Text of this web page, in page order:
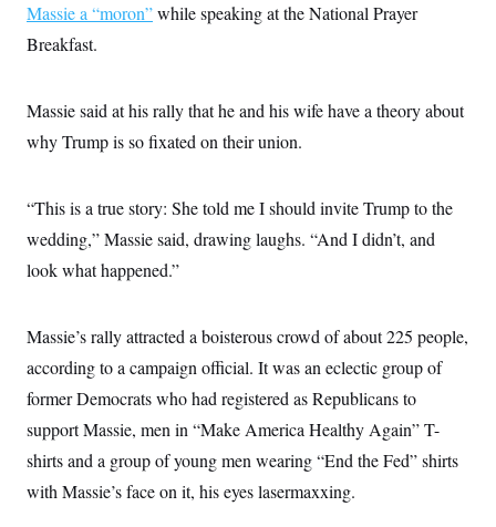
Massie a “moron”while speaking at the National Prayer
Breakfast.
Massie said at his rally that he and his wife have a theory about
why Trump is so fixated on their union.
“This is a true story: She told me I should invite Trump to the
wedding,” Massie said, drawing laughs. “And I didn’t, and
look what happened.”
Massie’s rally attracted a boisterous crowd of about 225 people,
according to a campaign official. It was an eclectic group of
former Democrats who had registered as Republicans to
support Massie, men in “Make America Healthy Again” T-
shirts and a group of young men wearing “End the Fed” shirts
with Massie’s face on it, his eyes lasermaxxing.